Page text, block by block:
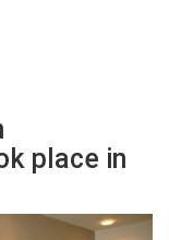
place in